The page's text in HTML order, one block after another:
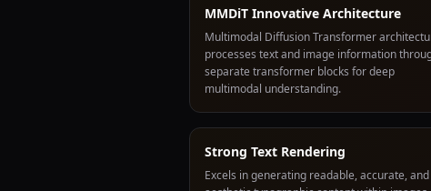
MMDiT Innovative Architecture
Multimodal Diffusion Transformer
processes text and image information
separate transformer blocks for deep
multimodal understanding.
Strong Text Rendering
Excels in generating readable, accurate, and